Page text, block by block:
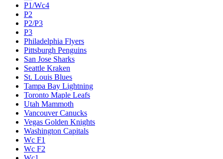
P1/Wc4
P2
P2/P3
P3
Philadelphia Flyers
Pittsburgh Penguins
San Jose Sharks
Seattle Kraken
St. Louis Blues
Tampa Bay Lightning
Toronto Maple Leafs
Utah Mammoth
Vancouver Canucks
Vegas Golden Knights
Washington Capitals
Wc F1
Wc F2